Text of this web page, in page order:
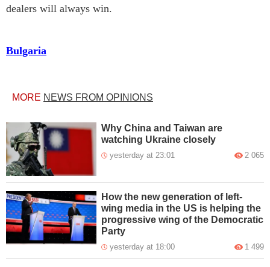
dealers will always win.
Bulgaria
MORE NEWS FROM OPINIONS
Why China and Taiwan are
watching Ukraine closely
yesterday at 23:01 2 065
How the new generation of left-
wing media in the US is helping the
progressive wing of the Democratic
Party
yesterday at 18:00 1 499